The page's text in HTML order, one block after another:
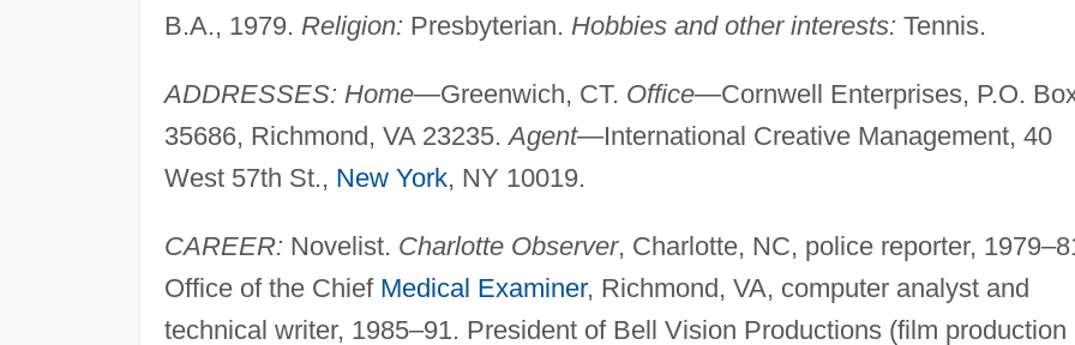
B.A., 1979. Religion: Presbyterian. Hobbies and other interests: Tennis.
ADDRESSES: Home—Greenwich, CT. Office—Cornwell Enterprises, P.O.
35686, Richmond, VA 23235.Agent—International Creative Management, 40
West 57th St., New York, NY 10019.
CAREER: Novelist. Charlotte Observer, Charlotte, NC, police reporter,
Office of the Chief Medical Examiner, Richmond, VA, computer analyst and
technical writer, 1985–91. President of Bell Vision Productions (film production